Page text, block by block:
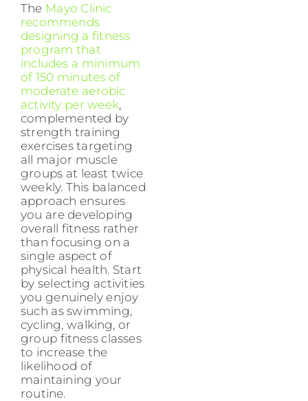
The Mayo Clinic
recommends
designing a fitness
program that
includes a minimum
of 150 minutes of
moderate aerobic
activity per week,
complemented by
strength training
exercises targeting
all major muscle
groups at least twice
weekly. This balanced
approach ensures
you are developing
overall fitness rather
than focusing on a
single aspect of
physical health. Start
by selecting activities
you genuinely enjoy
such as swimming,
cycling, walking, or
group fitness classes
to increase the
likelihood of
maintaining your
routine.